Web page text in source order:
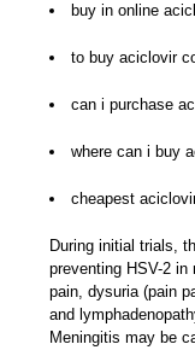
buy in online
to buy aciclovir
can i purchase
where can i buy
cheapest
During initial trials,
preventing HSV-2
pain, dysuria (pain
and
Meningitis may be